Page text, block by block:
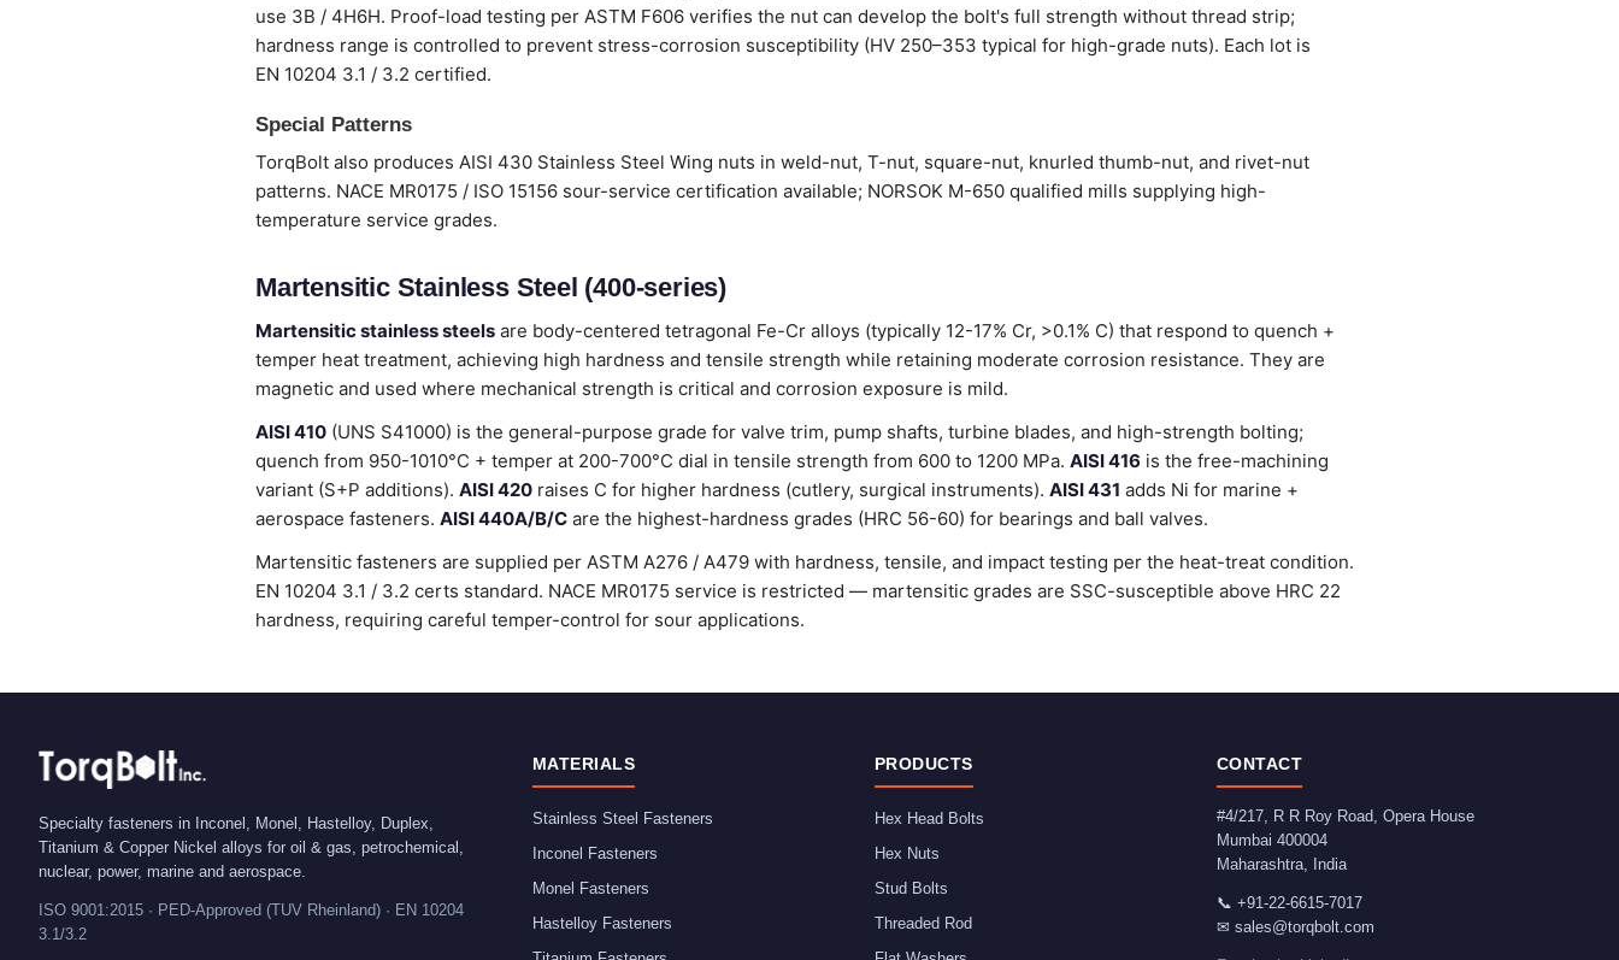
use 3B / 4H6H. Proof-load testing per ASTM F606 verifies the nut can develop the bolt's full strength without thread strip;
hardness range is controlled to prevent stress-corrosion susceptibility (HV 250–353 typical for high-grade nuts). Each lot is
EN 10204 3.1 / 3.2 certified.
Special Patterns
TorqBolt also produces AISI 430 Stainless Steel Wing nuts in weld-nut, T-nut, square-nut, knurled thumb-nut, and rivet-nut
patterns. NACE MR0175 / ISO 15156 sour-service certification available; NORSOK M-650 qualified mills supplying high-
temperature service grades.
Martensitic Stainless Steel (400-series)
Martensitic stainless steels are body-centered tetragonal Fe-Cr alloys (typically 12-17% Cr, >0.1% C) that respond to quench +
temper heat treatment, achieving high hardness and tensile strength while retaining moderate corrosion resistance. They are
magnetic and used where mechanical strength is critical and corrosion exposure is mild.
AISI 410 (UNS S41000) is the general-purpose grade for valve trim, pump shafts, turbine blades, and high-strength bolting;
quench from 950-1010°C + temper at 200-700°C dial in tensile strength from 600 to 1200 MPa. AISI 416 is the free-machining
variant (S+P additions). AISI 420 raises C for higher hardness (cutlery, surgical instruments). AISI 431 adds Ni for marine +
aerospace fasteners. AISI 440A/B/C are the highest-hardness grades (HRC 56-60) for bearings and ball valves.
Martensitic fasteners are supplied per ASTM A276 / A479 with hardness, tensile, and impact testing per the heat-treat condition.
EN 10204 3.1 / 3.2 certs standard. NACE MR0175 service is restricted — martensitic grades are SSC-susceptible above HRC 22
hardness, requiring careful temper-control for sour applications.
Specialty fasteners in Inconel, Monel, Hastelloy, Duplex,
Titanium & Copper Nickel alloys for oil & gas, petrochemical,
nuclear, power, marine and aerospace.
ISO 9001:2015 · PED-Approved (TUV Rheinland) · EN 10204
3.1/3.2
MATERIALS
Stainless Steel Fasteners
Inconel Fasteners
Monel Fasteners
Hastelloy Fasteners
PRODUCTS
Hex Head Bolts
Hex Nuts
Stud Bolts
Threaded Rod
CONTACT
#4/217, R R Roy Road, Opera House
Mumbai 400004
Maharashtra, India
📞 +91-22-6615-7017
✉ sales@torqbolt.com